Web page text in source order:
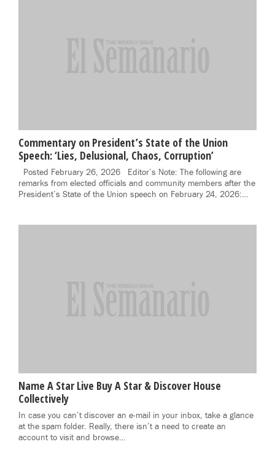
Commentary on President’s State of the Union
Speech: ‘Lies, Delusional, Chaos, Corruption’
Posted February 26, 2026 Editor’s Note: The following are
remarks from elected officials and community members after the
President’s State of the Union speech on February 24, 2026:…
Name A Star Live Buy A Star & Discover House
Collectively
In case you can’t discover an e-mail in your inbox, take a glance
at the spam folder. Really, there isn’t a need to create an
account to visit and browse…